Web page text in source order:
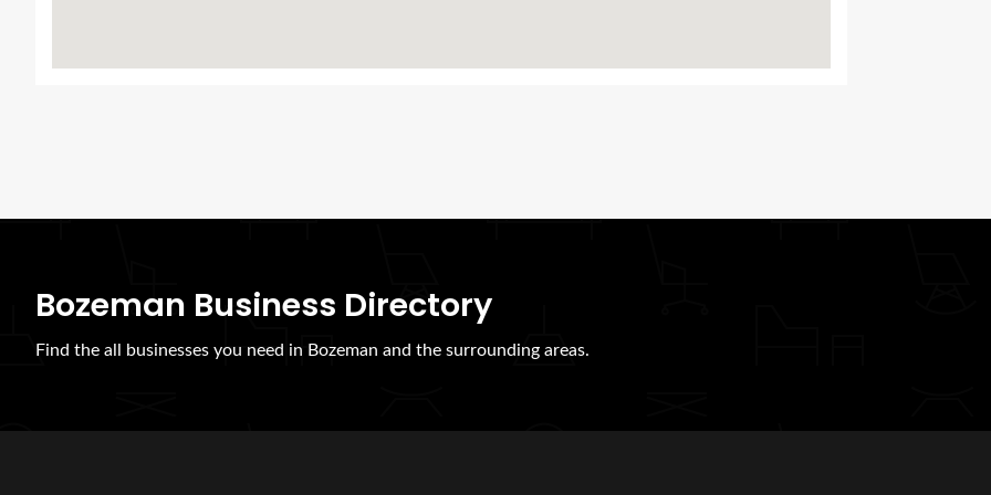
Bozeman Business Directory
Find the all businesses you need in Bozeman and the surrounding areas.